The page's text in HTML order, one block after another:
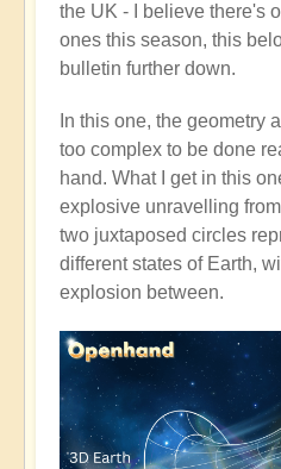
the UK - I believe there's
ones this season, this
bulletin further down.
In this one, the geometry
too complex to be done
hand. What I get in this
explosive unravelling
two juxtaposed circles
different states of Earth,
explosion between.